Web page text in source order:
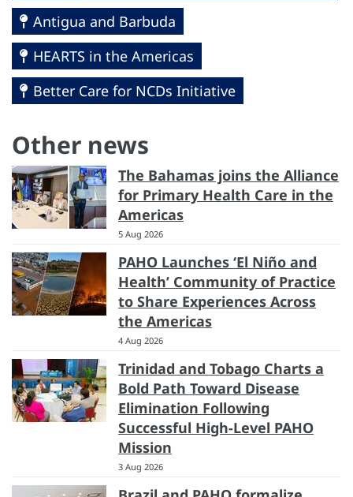
Antigua and Barbuda
HEARTS in the Americas
Better Care for NCDs Initiative
Other news
The Bahamas joins the Alliance
for Primary Health Care in the
Americas
5 Aug 2026
PAHO Launches ‘El Niño and
Health’ Community of Practice
to Share Experiences Across
the Americas
4 Aug 2026
Trinidad and Tobago Charts a
Bold Path Toward Disease
Elimination Following
Successful High-Level PAHO
Mission
3 Aug 2026